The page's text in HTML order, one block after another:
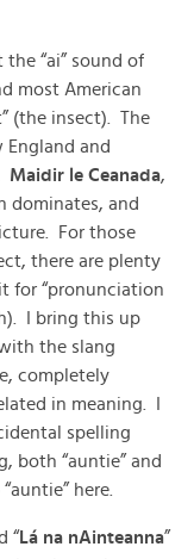
“ai” sound of
most American
(the insect). The
England and
Maidir le Ceanada,
dominates, and
For those
there are plenty
for “pronunciation
I bring this up
the slang
completely
in meaning. I
spelling
both “auntie” and
here.
“Lá na nAinteanna”